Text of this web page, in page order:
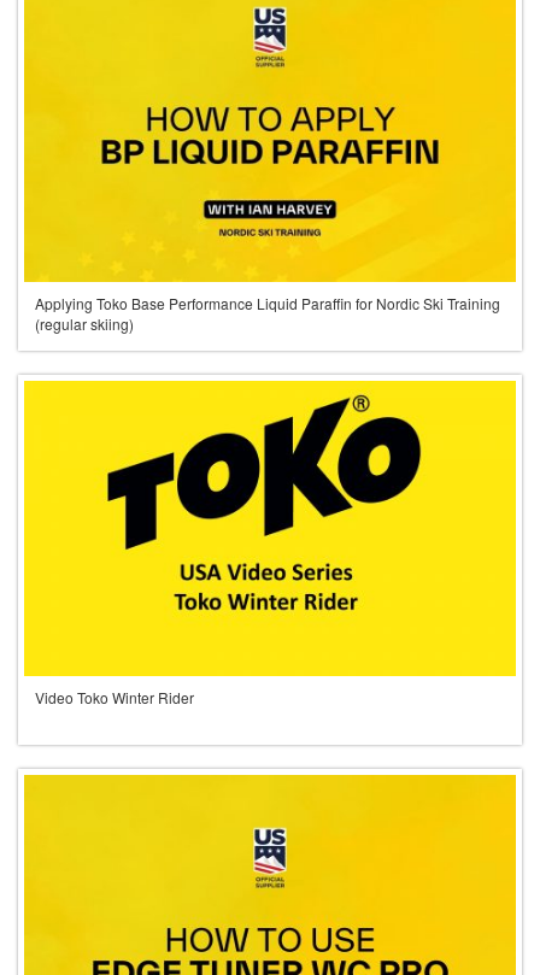
Applying Toko Base Performance Liquid Paraffin for Nordic Ski Training
(regular skiing)
Video Toko Winter Rider